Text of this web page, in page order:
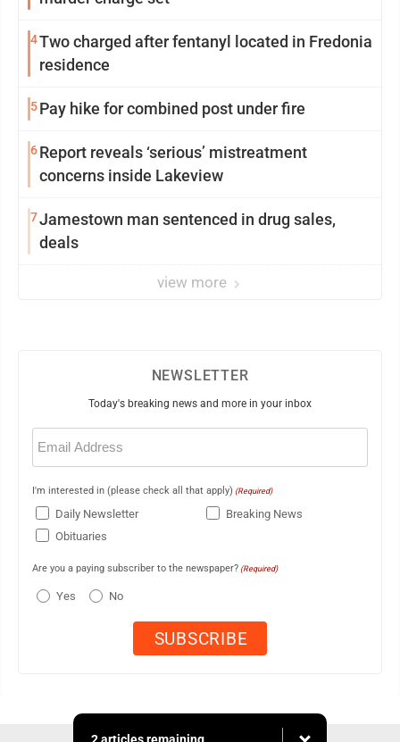
4Two charged after fentanyl located in Fredonia
residence
5Pay hike for combined post under fire
6Report reveals ‘serious’ mistreatment
concerns inside Lakeview
7Jamestown man sentenced in drug sales,
deals
view more
NEWSLETTER
Today's breaking news and more in your inbox
Email
(Required)
I'm interested in (please check all that apply) (Required)
Daily Newsletter
Breaking News
Obituaries
Are you a paying subscriber to the newspaper? (Required)
Yes No
2 articles remaining...